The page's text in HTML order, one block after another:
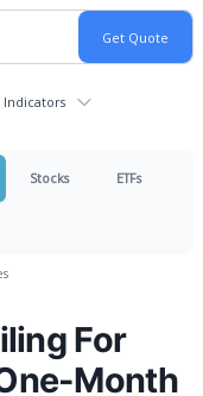
Indicators
Stocks ETFs
For
Month